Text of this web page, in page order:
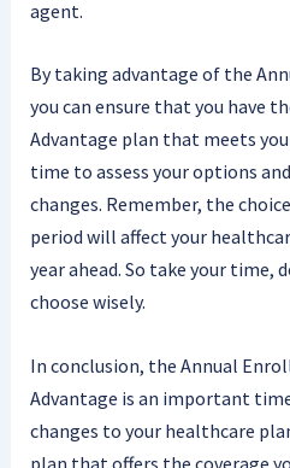
agent.
By taking advantage of the
you can ensure that you have
Advantage plan that meets
time to assess your options
changes. Remember, the
period will affect your
year ahead. So take your time,
choose wisely.
In conclusion, the Annual
Advantage is an important
changes to your healthcare
plan that offers the coverage